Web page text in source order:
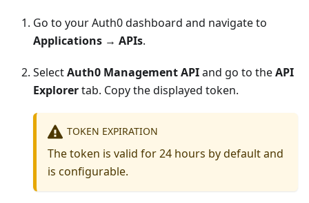
Go to yourAuth0 dashboard and navigate to
Applications → APIs.
SelectAuth0 Management APIand go to theAPI
Explorertab. Copy the displayed token.
TOKEN EXPIRATION
The token is valid for 24 hours by default and
is configurable.